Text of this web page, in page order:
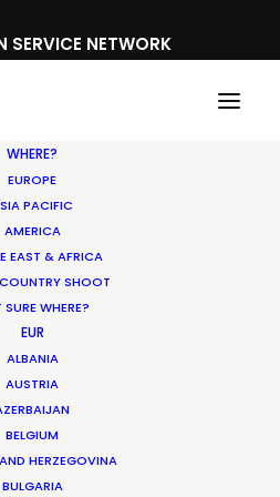
SERVICE NETWORK
WHERE?
EUROPE
PACIFIC
AMERICA
EAST & AFRICA
SHOOT
WHERE?
EUR
ALBANIA
AUSTRIA
BELGIUM
HERZEGOVINA
BULGARIA